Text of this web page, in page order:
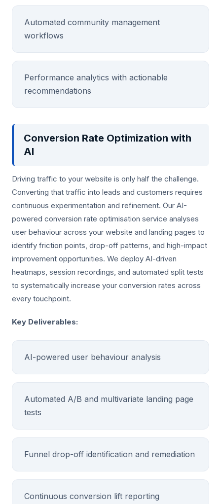
Automated community management
workflows
Performance analytics with actionable
recommendations
Conversion Rate Optimization with
AI
Driving traffic to your website is only half the challenge.
Converting that traffic into leads and customers requires
continuous experimentation and refinement. Our AI-
powered conversion rate optimisation service analyses
user behaviour across your website and landing pages to
identify friction points, drop-off patterns, and high-impact
improvement opportunities. We deploy AI-driven
heatmaps, session recordings, and automated split tests
to systematically increase your conversion rates across
every touchpoint.
Key Deliverables:
AI-powered user behaviour analysis
Automated A/B and multivariate landing page
tests
Funnel drop-off identification and remediation
Continuous conversion lift reporting